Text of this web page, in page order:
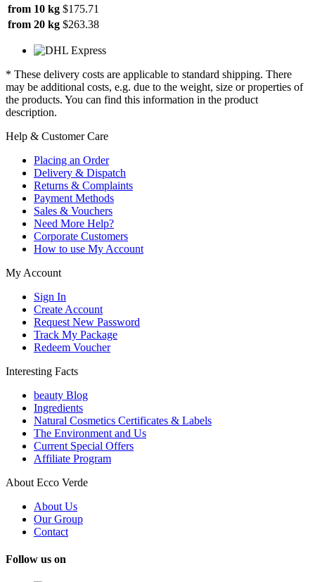
from 10 kg $175.71
from 20 kg $263.38
* These delivery costs are applicable to standard shipping. There
may be additional costs, e.g. due to the weight, size or properties of
the products. You can find this information in the product
description.
Help & Customer Care
Placing an Order
Delivery & Dispatch
Returns & Complaints
Payment Methods
Sales & Vouchers
Need More Help?
Corporate Customers
How to use My Account
My Account
Sign In
Create Account
Request New Password
Track My Package
Redeem Voucher
Interesting Facts
beauty Blog
Ingredients
Natural Cosmetics Certificates & Labels
The Environment and Us
Current Special Offers
Affiliate Program
About Ecco Verde
About Us
Our Group
Contact
Follow us on